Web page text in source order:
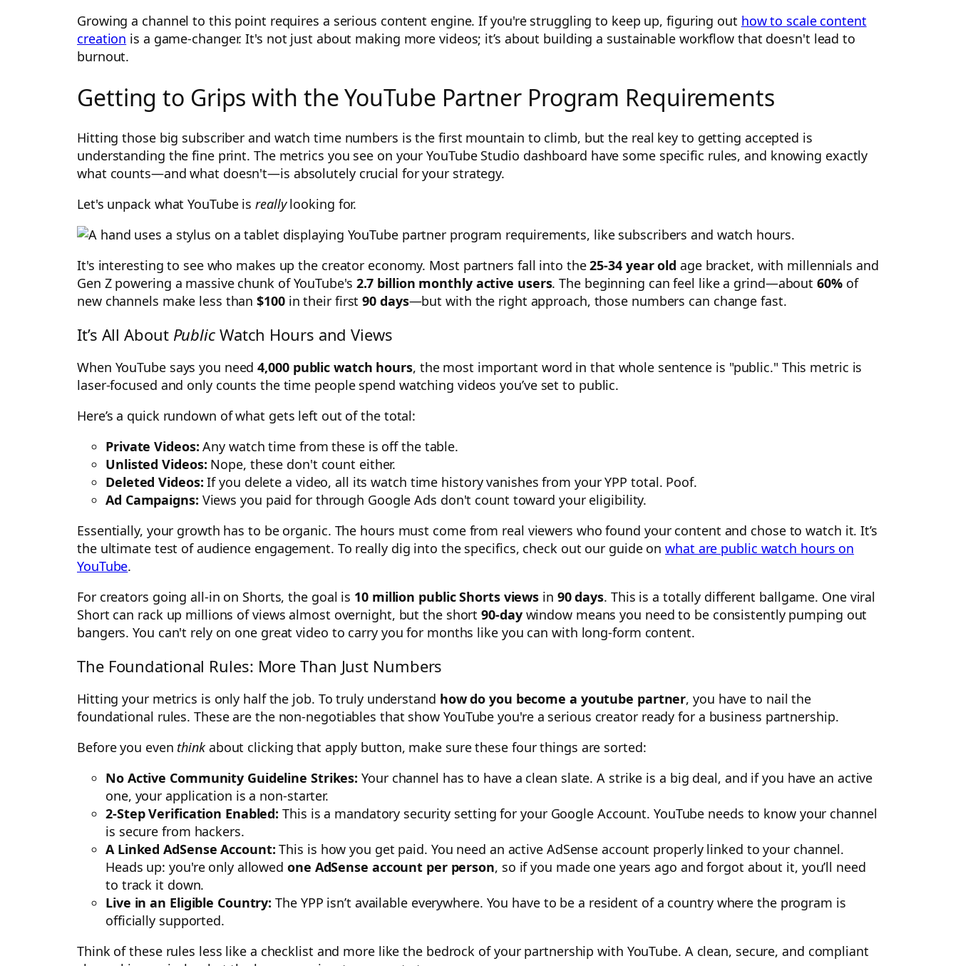
Growing a channel to this point requires a serious content engine. If you're struggling to keep up, figuring out how to scale content
creation is a game-changer. It's not just about making more videos; it’s about building a sustainable workflow that doesn't lead to
burnout.
Getting to Grips with the YouTube Partner Program Requirements
Hitting those big subscriber and watch time numbers is the first mountain to climb, but the real key to getting accepted is
understanding the fine print. The metrics you see on your YouTube Studio dashboard have some specific rules, and knowing exactly
what counts—and what doesn't—is absolutely crucial for your strategy.
Let's unpack what YouTube isreallylooking for.
It's interesting to see who makes up the creator economy. Most partners fall into the25-34 year old age bracket, with millennials and
Gen Z powering a massive chunk of YouTube's 2.7 billion monthly active users. The beginning can feel like a grind—about60%of
new channels make less than$100in their first90 days—but with the right approach, those numbers can change fast.
It’s All About PublicWatch Hours and Views
When YouTube says you need4,000 public watch hours, the most important word in that whole sentence is "public." This metric is
laser-focused and only counts the time people spend watching videos you’ve set to public.
Here’s a quick rundown of what gets left out of the total:
Private Videos: Any watch time from these is off the table.
Unlisted Videos: Nope, these don't count either.
Deleted Videos: If you delete a video, all its watch time history vanishes from your YPP total. Poof.
Ad Campaigns: Views you paid for through Google Ads don't count toward your eligibility.
Essentially, your growth has to be organic. The hours must come from real viewers who found your content and chose to watch it. It’s
the ultimate test of audience engagement. To really dig into the specifics, check out our guide onwhat are public watch hours on
YouTube.
For creators going all-in on Shorts, the goal is 10 million public Shorts views in 90 days. This is a totally different ballgame. One viral
Short can rack up millions of views almost overnight, but the short90-daywindow means you need to be consistently pumping out
bangers. You can't rely on one great video to carry you for months like you can with long-form content.
The Foundational Rules: More Than Just Numbers
Hitting your metrics is only half the job. To truly understand how do you become a youtube partner, you have to nail the
foundational rules. These are the non-negotiables that show YouTube you're a serious creator ready for a business partnership.
Before you even thinkabout clicking that apply button, make sure these four things are sorted:
No Active Community Guideline Strikes: Your channel has to have a clean slate. A strike is a big deal, and if you have an active
one, your application is a non-starter.
2-Step Verification Enabled: This is a mandatory security setting for your Google Account. YouTube needs to know your channel
is secure from hackers.
A Linked AdSense Account: This is how you get paid. You need an active AdSense account properly linked to your channel.
Heads up: you're only allowed one AdSense account per person, so if you made one years ago and forgot about it, you’ll need
to track it down.
Live in an Eligible Country: The YPP isn’t available everywhere. You have to be a resident of a country where the program is
officially supported.
Think of these rules less like a checklist and more like the bedrock of your partnership with YouTube. A clean, secure, and compliant